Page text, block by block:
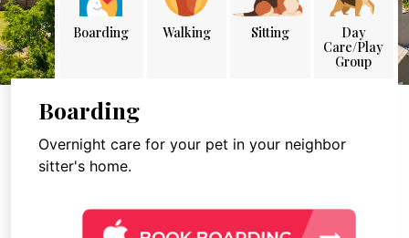
Boarding Walking Sitting
Day
Care/Play
Group
Boarding
Overnight care for your pet in your neighbor
sitter's home.